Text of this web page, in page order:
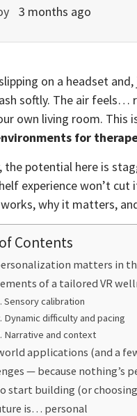
3 months ago
on a headset
softly. The air feels…
own living room. This
for
the potential here is
experience won’t cut
why it matters,
Contents
matters in
of a tailored VR
Sensory calibration
Dynamic difficulty and pacing
Narrative and context
applications (and a
— because nothing’s
start building (or
is… personal